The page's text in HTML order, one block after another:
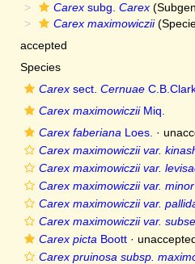
Carexsubg. Carex
Carex maximowiczii
accepted
Species
Carexsect. Cernuae
Carex maximowicziiMiq.
Carex faberiana Loes. ·
Carex maximowiczii var.
Carex maximowiczii var.
Carex maximowiczii var. minor
Carex maximowiczii var.
Carex maximowiczii var.
Carex picta Boott·
Carex pruinosa subsp.